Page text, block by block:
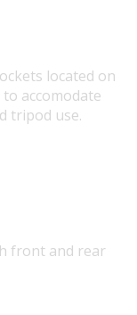
located on
accomodate
tripod use.
front and rear